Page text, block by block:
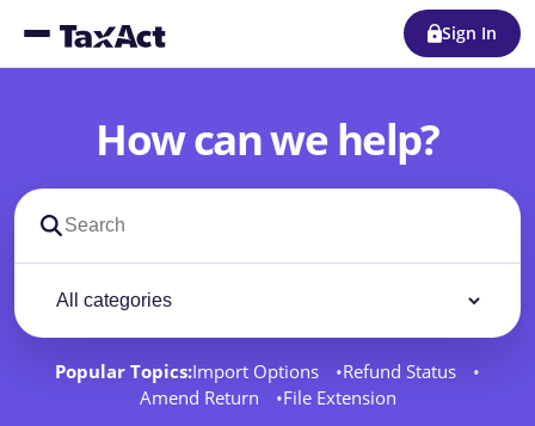
Sign In
How can we help?
Search support docs
Popular Topics:Import Options
Refund Status
Amend Return
File Extension